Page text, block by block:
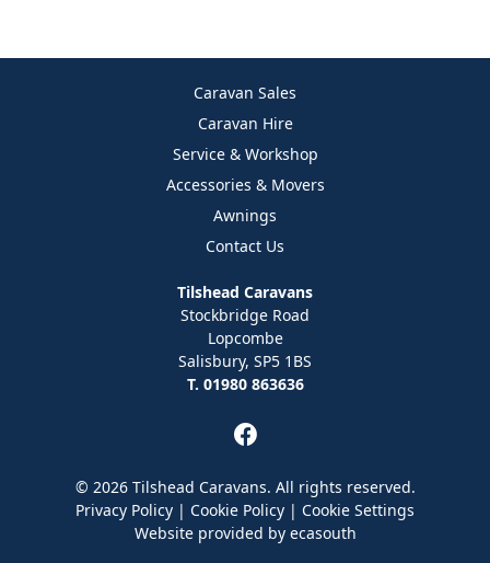
Caravan Sales
Caravan Hire
Service & Workshop
Accessories & Movers
Awnings
Contact Us
Tilshead Caravans
Stockbridge Road
Lopcombe
Salisbury, SP5 1BS
T. 01980 863636
© 2026 Tilshead Caravans. All rights reserved.
Privacy Policy | Cookie Policy | Cookie Settings
Website provided by ecasouth